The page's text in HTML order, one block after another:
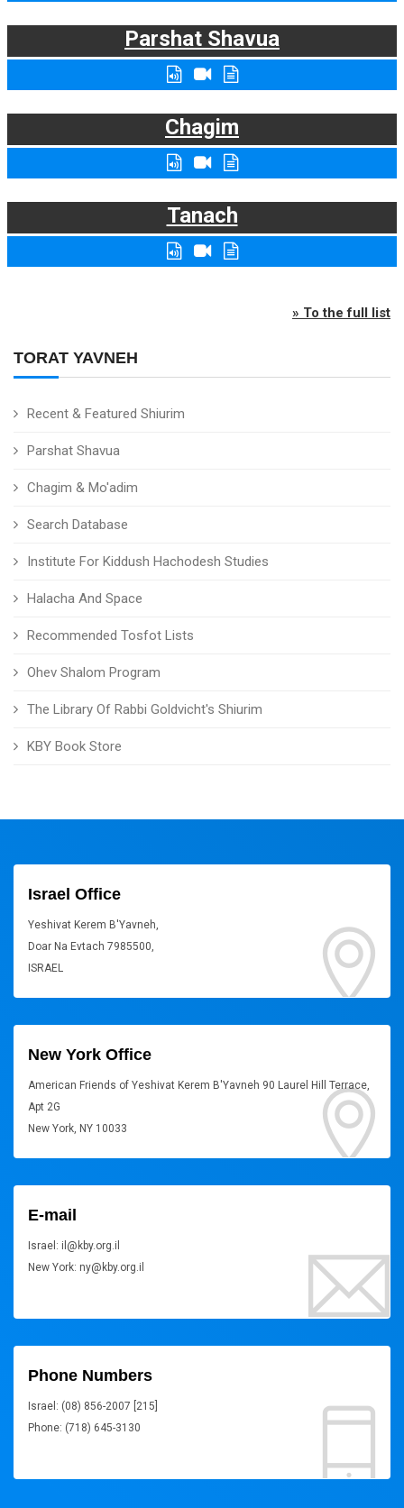
TORAT YAVNEH
Recent & Featured Shiurim
Parshat Shavua
Chagim & Mo'adim
Search Database
Institute For Kiddush Hachodesh Studies
Halacha And Space
Recommended Tosfot Lists
Ohev Shalom Program
The Library Of Rabbi Goldvicht's Shiurim
KBY Book Store
Parshat Shavua
Chagim
Tanach
» To the full list
Israel Office
Yeshivat Kerem B'Yavneh,
Doar Na Evtach 7985500,
ISRAEL
New York Office
American Friends of Yeshivat Kerem B'Yavneh 90 Laurel Hill Terrace,
Apt 2G
New York, NY 10033
E-mail
Israel: il@kby.org.il
New York: ny@kby.org.il
Phone Numbers
Israel: (08) 856-2007 [215]
Phone: (718) 645-3130